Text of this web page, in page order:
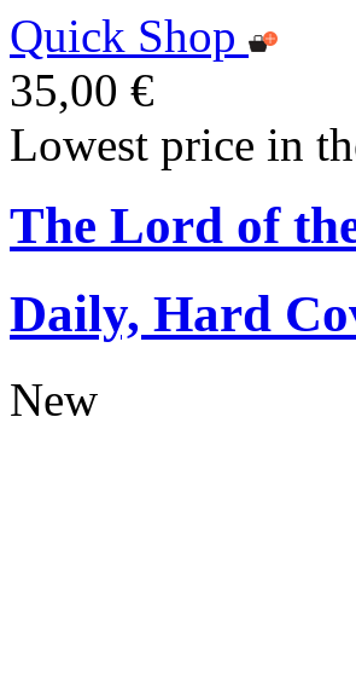
Quick Shop
35,00 €
Lowest price in
The Lord of
Daily, Hard
New